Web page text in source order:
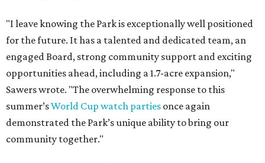
"I leave knowing the Park is exceptionally well positioned
for the future. It has a talented and dedicated team, an
engaged Board, strong community support and exciting
opportunities ahead, including a 1.7-acre expansion,"
Sawers wrote. "The overwhelming response to this
summer’sWorld Cup watch parties once again
demonstrated the Park’s unique ability to bring our
community together."